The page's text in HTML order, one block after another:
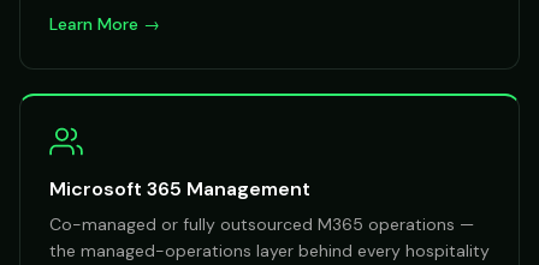
Learn More →
Microsoft 365 Management
Co-managed or fully outsourced M365 operations —
the managed-operations layer behind every hospitality